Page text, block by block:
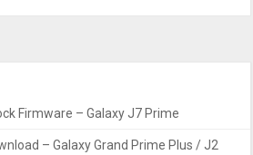
Firmware – Galaxy J7 Prime
– Galaxy Grand Prime Plus / J2